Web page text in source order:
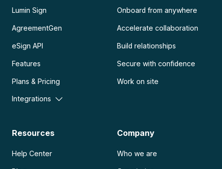
Lumin Sign
AgreementGen
eSign API
Features
Plans & Pricing
Integrations
Onboard from anywhere
Accelerate collaboration
Build relationships
Secure with confidence
Work on site
Resources
Help Center
Company
Who we are